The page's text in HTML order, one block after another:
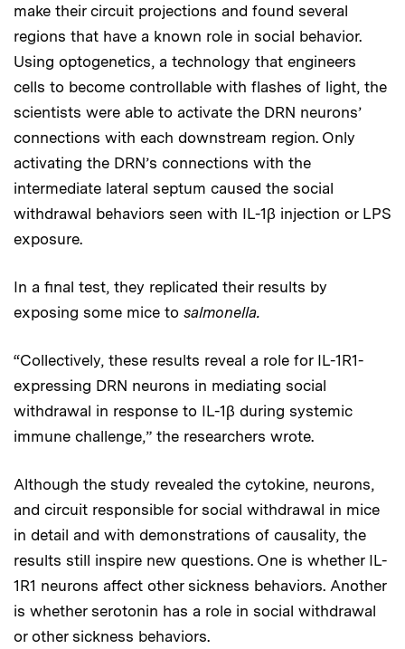
make their circuit projections and found several
regions that have a known role in social behavior.
Using optogenetics, a technology that engineers
cells to become controllable with flashes of light, the
scientists were able to activate the DRN neurons’
connections with each downstream region. Only
activating the DRN’s connections with the
intermediate lateral septum caused the social
withdrawal behaviors seen with IL-1β injection or LPS
exposure.
In a final test, they replicated their results by
exposing some mice to salmonella.
“Collectively, these results reveal a role for IL-1R1-
expressing DRN neurons in mediating social
withdrawal in response to IL-1β during systemic
immune challenge,” the researchers wrote.
Although the study revealed the cytokine, neurons,
and circuit responsible for social withdrawal in mice
in detail and with demonstrations of causality, the
results still inspire new questions. One is whether IL-
1R1 neurons affect other sickness behaviors. Another
is whether serotonin has a role in social withdrawal
or other sickness behaviors.